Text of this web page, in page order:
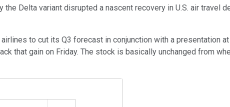
Delta variant disrupted a nascent recovery in U.S. air travel
to cut its Q3 forecast in conjunction with a presentation
that gain on Friday. The stock is basically unchanged from